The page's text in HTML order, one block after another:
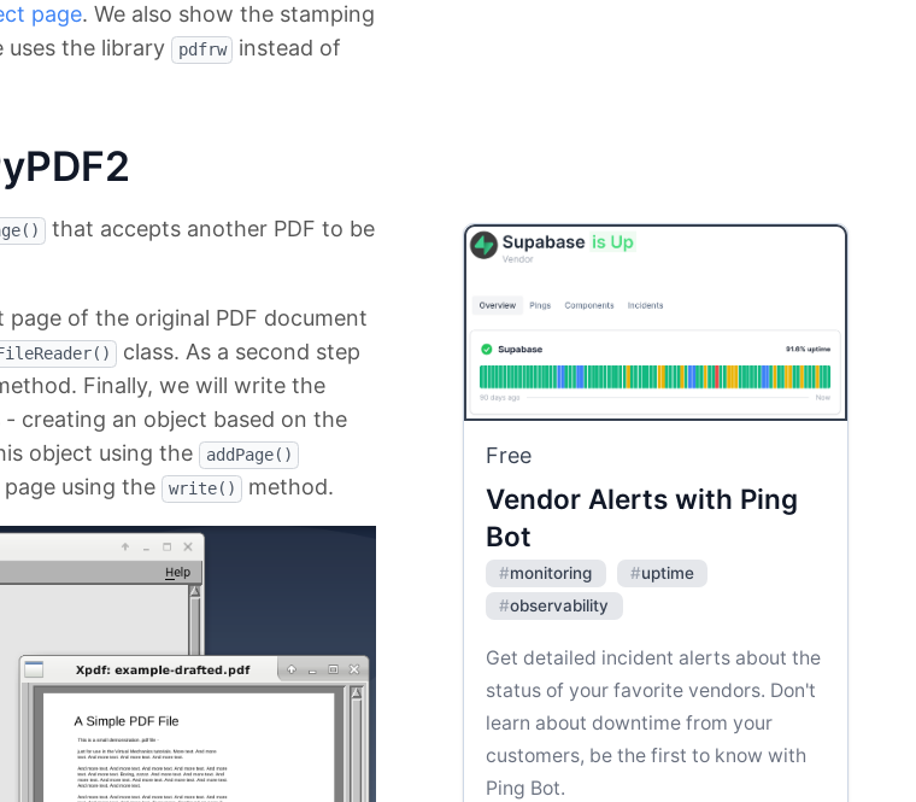
page. We also show the stamping
uses the library
pdfrw instead of
that accepts another PDF to be
of the original PDF document
class. As a second step
Finally, we will write the
creating an object based on the
object using the addPage()
using the write() method.
Free
Vendor Alerts with Ping
Bot
#monitoring #uptime
#observability
Get detailed incident alerts about the
status of your favorite vendors. Don't
learn about downtime from your
customers, be the first to know with
Ping Bot.